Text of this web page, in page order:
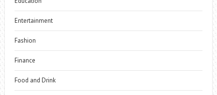
Entertainment
Fashion
Finance
Food and Drink